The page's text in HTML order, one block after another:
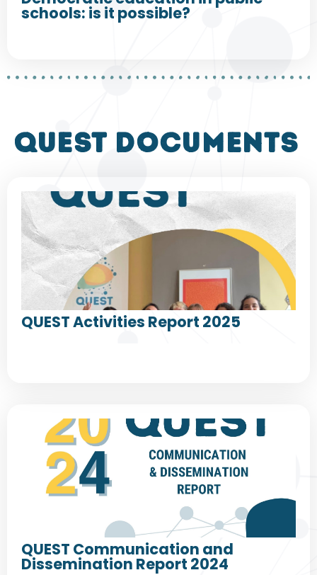
schools: is it possible?
QUEST DOCUMENTS
QUEST Activities Report 2025
QUEST Communication and
Dissemination Report 2024